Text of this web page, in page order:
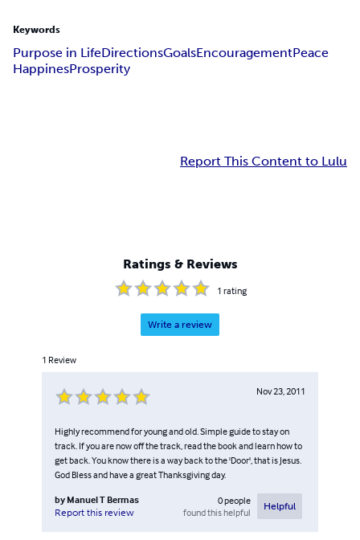
Keywords
Purpose in LifeDirectionsGoalsEncouragementPeace
HappinesProsperity
Report This Content to Lulu
Ratings & Reviews
1 rating
Write a review
1 Review
Nov 23, 2011
Highly recommend for young and old. Simple guide to stay on
track. If you are now off the track, read the book and learn how to
get back. You know there is a way back to the 'Door', that is Jesus.
God Bless and have a great Thanksgiving day.
by Manuel T Bermas
Report this review
0people
found this helpful
Helpful